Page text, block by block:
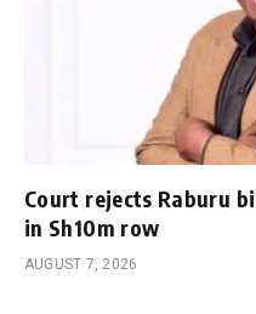
Court rejects Raburu
in Sh10m row
AUGUST 7, 2026